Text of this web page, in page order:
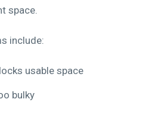
space.
include:
usable space
bulky